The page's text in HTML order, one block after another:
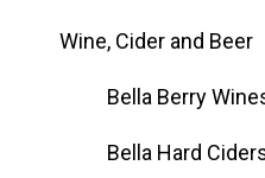
Wine, Cider and Beer
Bella Berry
Bella Hard